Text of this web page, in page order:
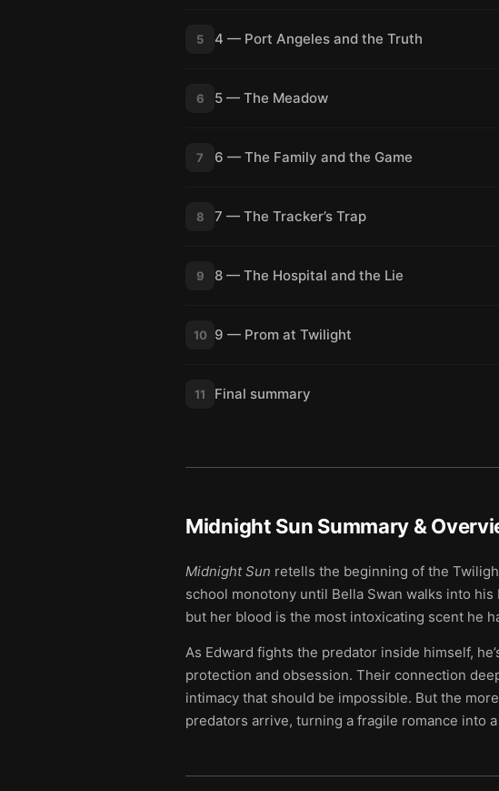
5 4 — Port Angeles and the Truth
6 5 — The Meadow
7 6 — The Family and the Game
8 7 — The Tracker’s Trap
9 8 — The Hospital and the Lie
10 9 — Prom at Twilight
11 Final summary
Midnight Sun Summary &
Midnight Sun retells the beginning of the
school monotony until Bella Swan walks into
but her blood is the most intoxicating scent he
As Edward fights the predator inside himself,
protection and obsession. Their connection
intimacy that should be impossible. But the
predators arrive, turning a fragile romance into